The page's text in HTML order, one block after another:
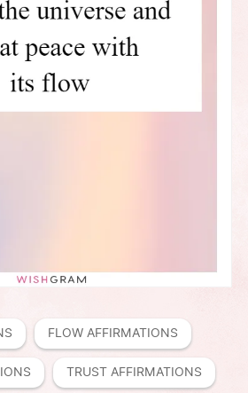
FLOW AFFIRMATIONS
TRUST AFFIRMATIONS